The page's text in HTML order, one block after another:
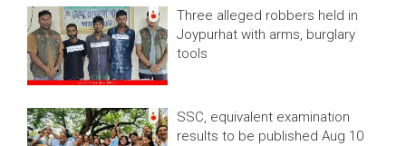
Three alleged robbers held in
Joypurhat with arms, burglary
tools
SSC, equivalent examination
results to be published Aug 10